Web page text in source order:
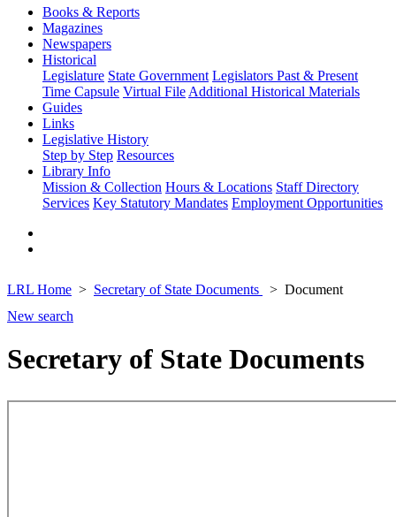
Books & Reports
Magazines
Newspapers
Historical
Legislature State Government Legislators Past & Present
Time Capsule Virtual File Additional Historical Materials
Guides
Links
Legislative History
Step by Step Resources
Library Info
Mission & Collection Hours & Locations Staff Directory
Services Key Statutory Mandates Employment Opportunities
LRL Home Secretary of State Documents
Document
New search
Secretary of State Documents